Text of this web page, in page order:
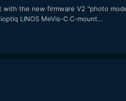
the new firmware V2 "photo
LINOS MeVis-C C-mount...